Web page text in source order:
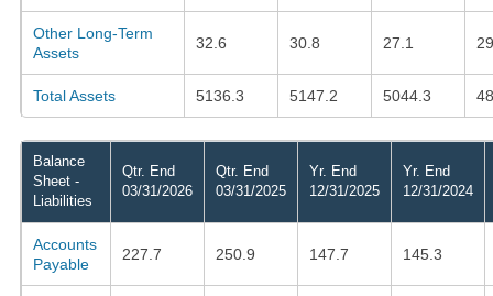
Other Long-Term
Assets
32.6 30.8 27.1
Total Assets 5136.3 5147.2 5044.3
Balance
Sheet -
Liabilities
Qtr. End
03/31/2026
Qtr. End
03/31/2025
Yr. End
12/31/2025
Yr. End
12/31/2024
Accounts
Payable
227.7 250.9 147.7 145.3